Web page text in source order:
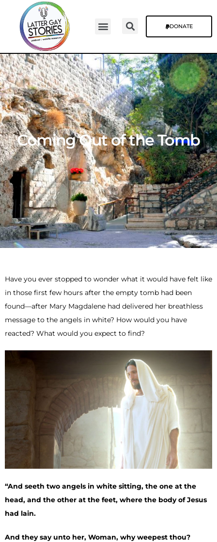
DONATE
Coming Out of the Tomb
Have you ever stopped to wonder what it would have felt like
in those first few hours after the empty tomb had been
found—after Mary Magdalene had delivered her breathless
message to the angels in white? How would you have
reacted? What would you expect to find?
“And seeth two angels in white sitting, the one at the
head, and the other at the feet, where the body of Jesus
had lain.
And they say unto her, Woman, why weepest thou?